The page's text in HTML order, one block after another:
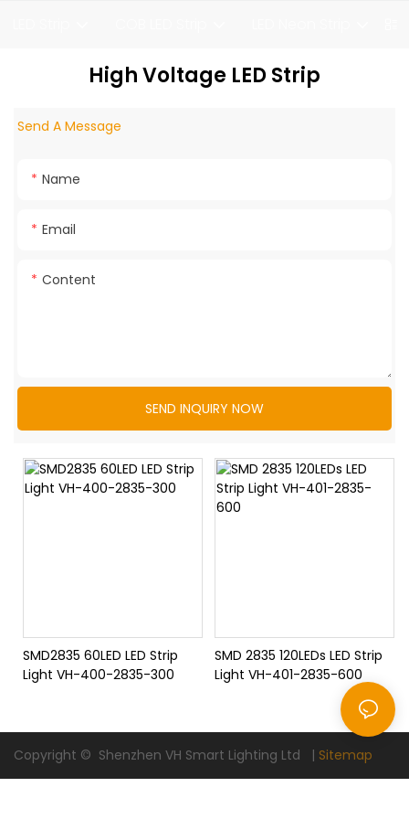
High Voltage LED Strip
Send A Message
Name
Email
Content
SEND INQUIRY NOW
SMD2835 60LED LED Strip
Light VH-400-2835-300
SMD 2835 120LEDs LED Strip
Light VH-401-2835-600
Copyright © Shenzhen VH Smart Lighting Ltd | Sitemap